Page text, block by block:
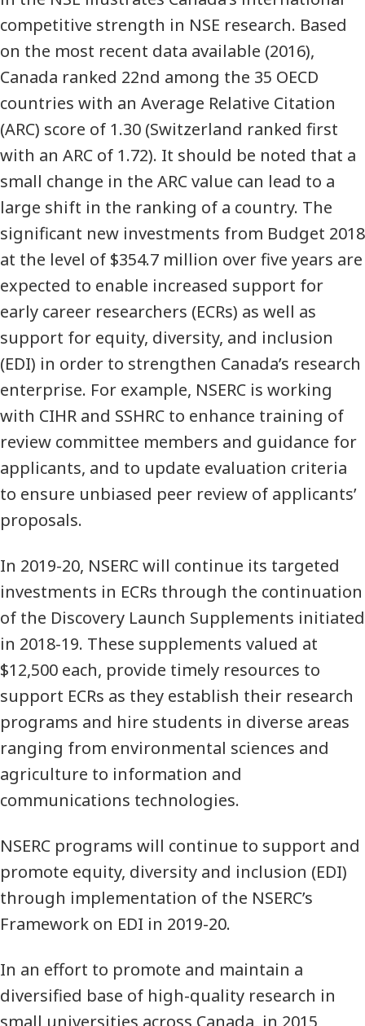
competitive strength in NSE research. Based
on the most recent data available (2016),
Canada ranked 22nd among the 35 OECD
countries with an Average Relative Citation
(ARC) score of 1.30 (Switzerland ranked first
with an ARC of 1.72). It should be noted that a
small change in the ARC value can lead to a
large shift in the ranking of a country. The
significant new investments from Budget 2018
at the level of $354.7 million over five years are
expected to enable increased support for
early career researchers (ECRs) as well as
support for equity, diversity, and inclusion
(EDI) in order to strengthen Canada’s research
enterprise. For example, NSERC is working
with CIHR and SSHRC to enhance training of
review committee members and guidance for
applicants, and to update evaluation criteria
to ensure unbiased peer review of applicants’
proposals.
In 2019-20, NSERC will continue its targeted
investments in ECRs through the continuation
of the Discovery Launch Supplements initiated
in 2018-19. These supplements valued at
$12,500 each, provide timely resources to
support ECRs as they establish their research
programs and hire students in diverse areas
ranging from environmental sciences and
agriculture to information and
communications technologies.
NSERC programs will continue to support and
promote equity, diversity and inclusion (EDI)
through implementation of the NSERC’s
Framework on EDI in 2019-20.
In an effort to promote and maintain a
diversified base of high-quality research in
small universities across Canada, in 2015